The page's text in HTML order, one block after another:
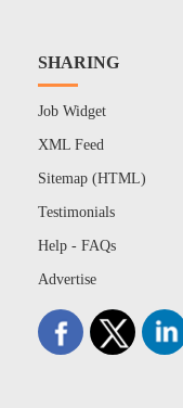
SHARING
Job Widget
XML Feed
Sitemap (HTML)
Testimonials
Help - FAQs
Advertise